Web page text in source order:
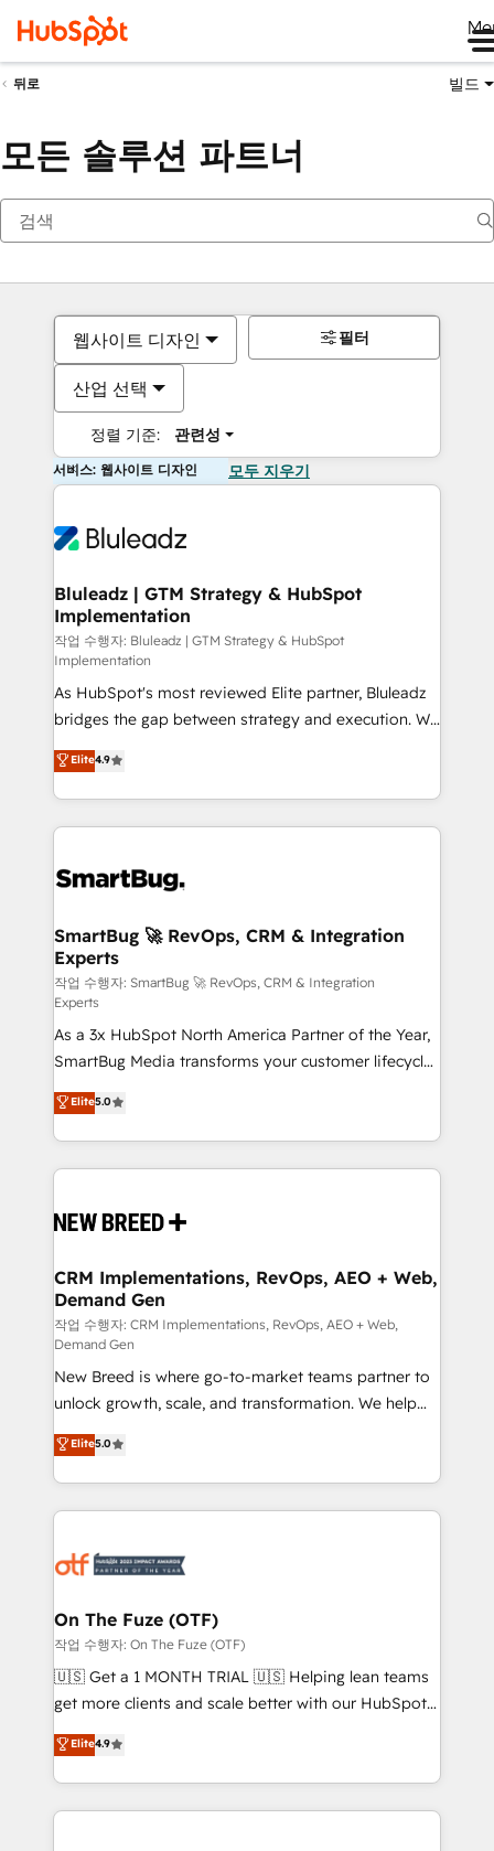
뒤로 빌드
모든 솔루션 파트너
웹사이트 디자인
산업 선택
정렬 기준: 관련성
필터
서비스: 웹사이트 디자인 모두 지우기
Bluleadz | GTM Strategy & HubSpot
Implementation
작업 수행자: Bluleadz | GTM Strategy & HubSpot
Implementation
As HubSpot's most reviewed Elite partner, Bluleadz
bridges the gap between strategy and execution. We
don't just "set up tools" — we install the GTM
Operating System (GTM OS) to align your leadership
and engineer a portal that drives predictable
revenue velocity. 🚀 GTM Strategy & Alignment
stalling growth. Fix your ICP, Math, and Story to stop
Scalable Architecture: Zero-technical-debt setup
across all Hubs, validated by our 7 HubSpot
Accreditations. AI-Powered RevOps: Breeze AI,
custom AI agents, and high-integrity migrations for
total reporting clarity. Security & Compliance: SOC 2
Type II and HIPAA attested for enterprise-grade data
security. 🏆 Why Bluleadz? GTM OS Partner | 16+
Years Experience | 1,000+ Five-Star Reviews
Elite4.9
SmartBug 🚀 RevOps, CRM & Integration
Experts
작업 수행자: SmartBug 🚀 RevOps, CRM & Integration
Experts
As a 3x HubSpot North America Partner of the Year,
SmartBug Media transforms your customer lifecycle
into a revenue engine. Our unified ecosystem
includes specialized divisions Globalia (AI &
Software) and Point Success Media (Paid Media),
making this the official home for all three brands. 🔄
and system integrations powered by Globalia’s
trainers to drive platform adoption. 📈 Revenue
Generation - Full-funnel marketing and high-
performance advertising via Point Success Media. -
Expert deployment of Breeze AI and custom agents
to automate growth. 🏆 Elite Excellence - 8 platform
accreditations and deep HIPAA-compliance
expertise. - A team of 250+ experts dedicated to
your resilient growth.
Elite5.0
CRM Implementations, RevOps, AEO + Web,
Demand Gen
작업 수행자: CRM Implementations, RevOps, AEO + Web,
Demand Gen
New Breed is where go-to-market teams partner to
unlock growth, scale, and transformation. We help
companies activate HubSpot’s AI-powered
customer platform and operationalize HubSpot’s
Loop Marketing framework through expert-led
services, smart agents, and purpose-built apps,
results, fast. ⚙️CRM & RevOps: Align all Hubs to your
🎯Demand Gen & ABM: Drive pipeline with inbound,
ABM, AEO, SEO, & paid media. 👩‍💻Web Design:
Build high-performing websites with UX, messaging,
& conversion strategy that drive results. 🤖AI
AI, & maximize AEO with tailored AI services. 🧩
Integrations: Extend HubSpot with custom
Elite5.0
On The Fuze (OTF)
작업 수행자: On The Fuze (OTF)
🇺🇸 Get a 1 MONTH TRIAL 🇺🇸 Helping lean teams
get more clients and scale better with our HubSpot
Consulting & 'Done For You' Services. 🚀 Who We
Work With 🚀 We help lean, growing companies: -
Win more business - Reduce no-shows - Improve
lead & deal conversion rates - Scale with less
Elite4.9